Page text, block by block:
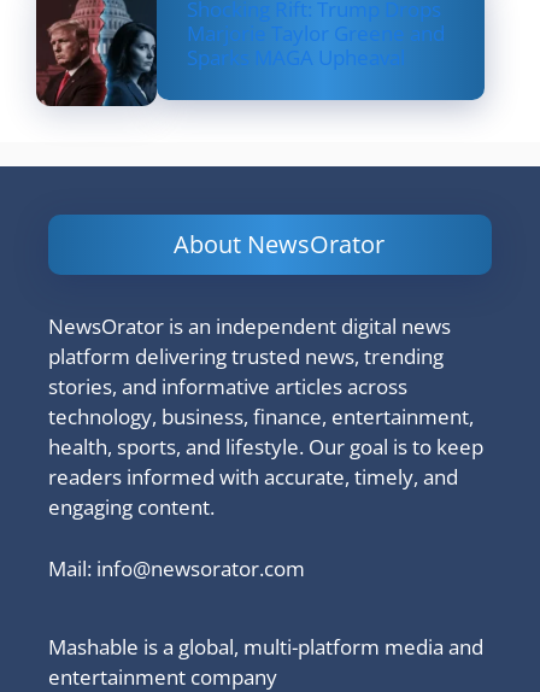
Shocking Rift: Trump Drops
Marjorie Taylor Greene and
Sparks MAGA Upheaval
About NewsOrator
NewsOrator is an independent digital news
platform delivering trusted news, trending
stories, and informative articles across
technology, business, finance, entertainment,
health, sports, and lifestyle. Our goal is to keep
readers informed with accurate, timely, and
engaging content.
Mail: info@newsorator.com
Mashable is a global, multi-platform media and
entertainment company